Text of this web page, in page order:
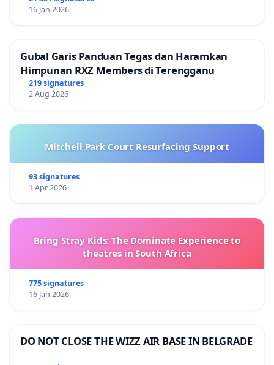
16 Jan 2026
Gubal Garis Panduan Tegas dan Haramkan
Himpunan RXZ Members di Terengganu
219 signatures
2 Aug 2026
Mitchell Park Court Resurfacing Support
93 signatures
1 Apr 2026
Bring Stray Kids: The Dominate Experience to
theatres in South Africa
775 signatures
16 Jan 2026
DO NOT CLOSE THE WIZZ AIR BASE IN BELGRADE